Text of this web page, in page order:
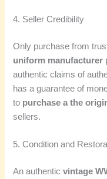
4. Seller Credibility
Only purchase from
uniform manufacturer
authentic claims of
has a guarantee of
to purchase a the
sellers.
5. Condition and
An authenticvintage